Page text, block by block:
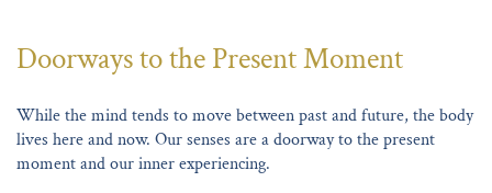
Doorways to the Present Moment
While the mind tends to move between past and future, the body
lives here and now. Our senses are a doorway to the present
moment and our inner experiencing.